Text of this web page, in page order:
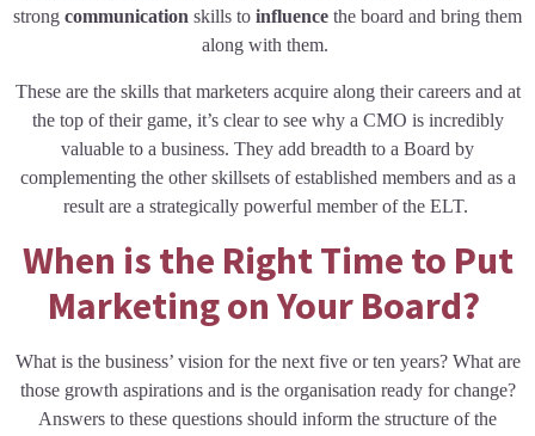
strong communication skills to influence the board and bring them
along with them.
These are the skills that marketers acquire along their careers and at
the top of their game, it’s clear to see why a CMO is incredibly
valuable to a business. They add breadth to a Board by
complementing the other skillsets of established members and as a
result are a strategically powerful member of the ELT.
When is the Right Time to Put
Marketing on Your Board?
What is the business’ vision for the next five or ten years? What are
those growth aspirations and is the organisation ready for change?
Answers to these questions should inform the structure of the